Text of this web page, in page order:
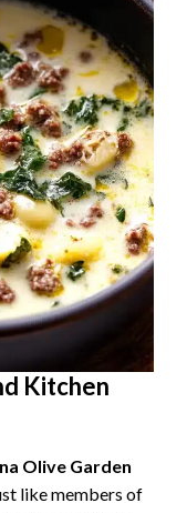
Kitchen
Olive Garden
like members of